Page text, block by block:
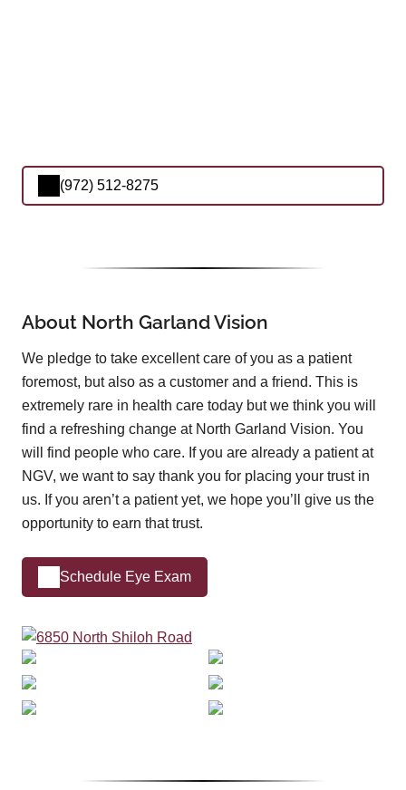
(972) 512-8275
About North Garland Vision
We pledge to take excellent care of you as a patient
foremost, but also as a customer and a friend. This is
extremely rare in health care today but we think you will
find a refreshing change at North Garland Vision. You
will find people who care. If you are already a patient at
NGV, we want to say thank you for placing your trust in
us. If you aren’t a patient yet, we hope you’ll give us the
opportunity to earn that trust.
Schedule Eye Exam